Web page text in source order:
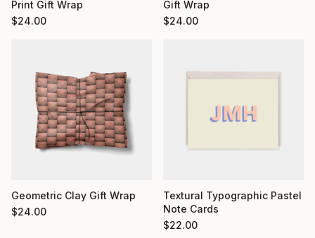
Print Gift Wrap
$24.00
Gift Wrap
$24.00
Geometric Clay Gift Wrap
$24.00
Textural Typographic Pastel
Note Cards
$22.00